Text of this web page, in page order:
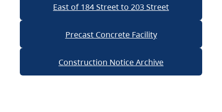
East of 184 Street to 203 Street
Precast Concrete Facility
Construction Notice Archive